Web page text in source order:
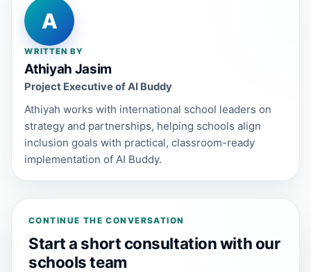
A
WRITTEN BY
Athiyah Jasim
Project Executive of AI Buddy
Athiyah works with international school leaders on
strategy and partnerships, helping schools align
inclusion goals with practical, classroom-ready
implementation of AI Buddy.
CONTINUE THE CONVERSATION
Start a short consultation with our
schools team